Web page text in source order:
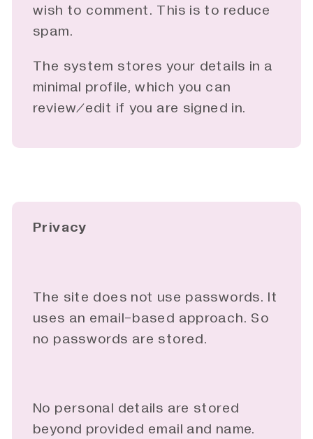
wish to comment. This is to reduce
spam.
The system stores your details in a
minimal profile, which you can
review/edit if you are signed in.
Privacy
The site does not use passwords. It
uses an email-based approach. So
no passwords are stored.
No personal details are stored
beyond provided email and name.